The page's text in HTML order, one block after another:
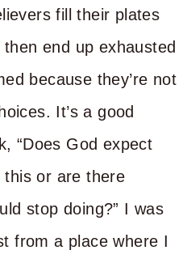
fill their plates
end up exhausted
because they’re not
It’s a good
“Does God expect
or are there
stop doing?” I was
from a place where I